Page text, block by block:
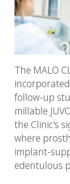
The MALO
follow-up
millable
the Clinic's
where
implant-
edentulous